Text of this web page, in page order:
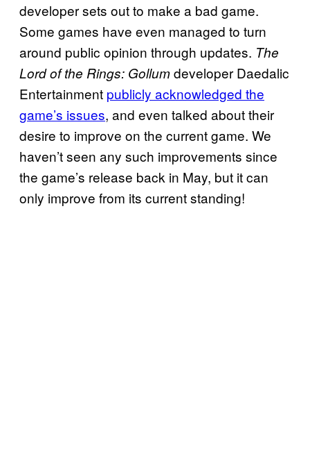
developer sets out to make a bad game.
Some games have even managed to turn
around public opinion through updates. The
Lord of the Rings: Gollumdeveloper Daedalic
Entertainment publicly acknowledged the
game’s issues, and even talked about their
desire to improve on the current game. We
haven’t seen any such improvements since
the game’s release back in May, but it can
only improve from its current standing!